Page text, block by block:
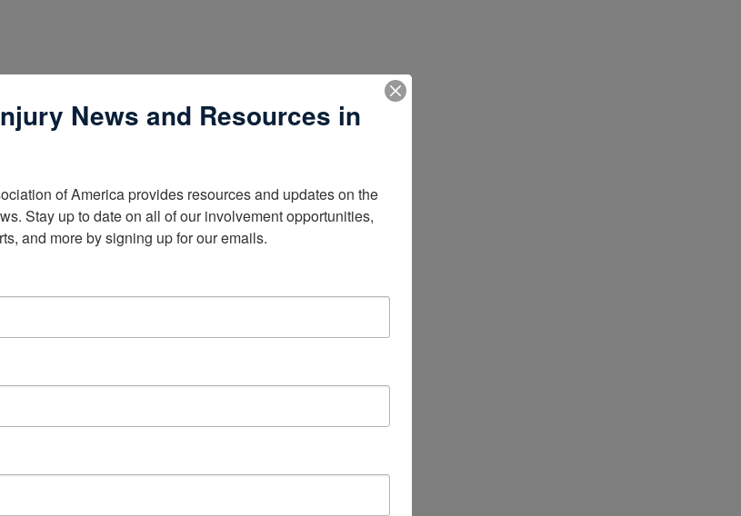
News and Resources in
of America provides resources and updates on the
Stay up to date on all of our involvement opportunities,
and more by signing up for our emails.